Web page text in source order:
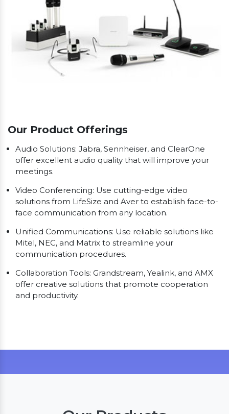
Our Product Offerings
Audio Solutions: Jabra, Sennheiser, and ClearOne
offer excellent audio quality that will improve your
meetings.
Video Conferencing: Use cutting-edge video
solutions from LifeSize and Aver to establish face-to-
face communication from any location.
Unified Communications: Use reliable solutions like
Mitel, NEC, and Matrix to streamline your
communication procedures.
Collaboration Tools: Grandstream, Yealink, and AMX
offer creative solutions that promote cooperation
and productivity.